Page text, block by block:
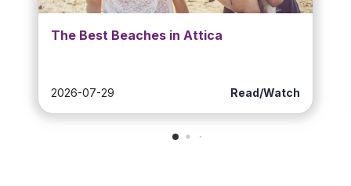
The Best Beaches in Attica
2026-07-29 Read/Watch